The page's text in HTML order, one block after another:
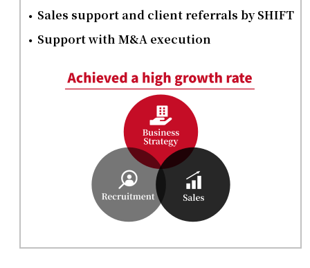
Sales support and client referrals by SHIFT
Support with M&A execution